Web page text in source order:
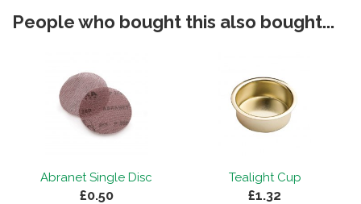
People who bought this also bought...
Abranet Single Disc
£0.50
Tealight Cup
£1.32